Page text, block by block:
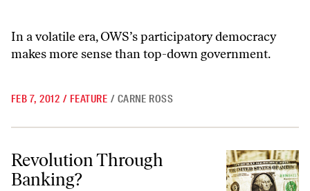
In a volatile era, OWS’s participatory democracy
makes more sense than top-down government.
FEB 7, 2012 / FEATURE / CARNE ROSS
Revolution Through Banking?
Revolution Through
Banking?